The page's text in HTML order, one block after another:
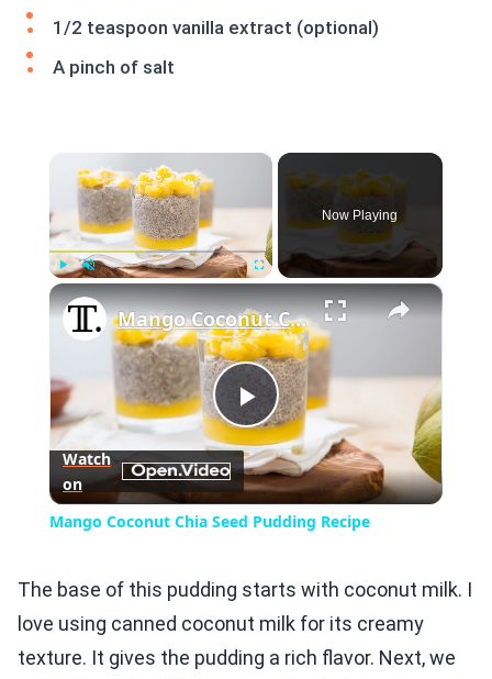
1/2 teaspoon vanilla extract (optional)
A pinch of salt
×
Now Playing
×
Play
Video
Mango Coconut Chia Seed Pudding Recipe
Watch
on
Mango Coconut Chia Seed Pudding Recipe
The base of this pudding starts with coconut milk. I
love using canned coconut milk for its creamy
texture. It gives the pudding a rich flavor. Next, we